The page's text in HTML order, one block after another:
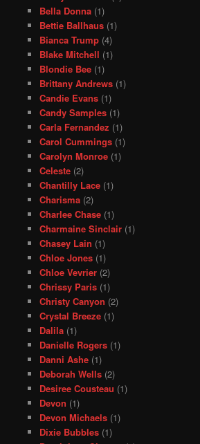
Bella Donna(1)
Bettie Ballhaus(1)
Bianca Trump(4)
Blake Mitchell (1)
Blondie Bee(1)
Brittany Andrews(1)
Candie Evans(1)
Candy Samples(1)
Carla Fernandez (1)
Carol Cummings(1)
Carolyn Monroe(1)
Celeste(2)
Chantilly Lace(1)
Charisma(2)
Charlee Chase(1)
Charmaine Sinclair(1)
Chasey Lain (1)
Chloe Jones(1)
Chloe Vevrier(2)
Chrissy Paris(1)
Christy Canyon (2)
Crystal Breeze(1)
Dalila(1)
Danielle Rogers(1)
Danni Ashe(1)
Deborah Wells(2)
Desiree Cousteau (1)
Devon (1)
Devon Michaels(1)
Dixie Bubbles(1)